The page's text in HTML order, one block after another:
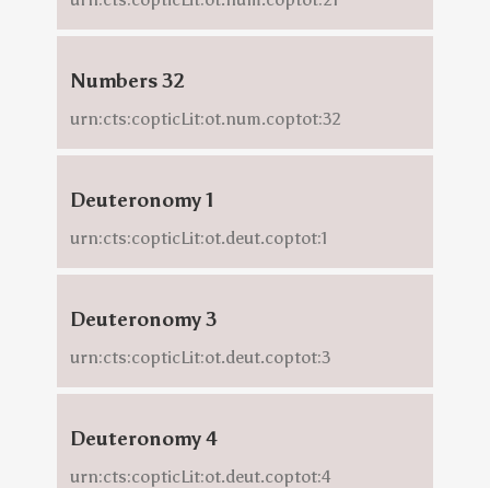
Numbers 32
urn:cts:copticLit:ot.num.coptot:32
Deuteronomy 1
urn:cts:copticLit:ot.deut.coptot:1
Deuteronomy 3
urn:cts:copticLit:ot.deut.coptot:3
Deuteronomy 4
urn:cts:copticLit:ot.deut.coptot:4